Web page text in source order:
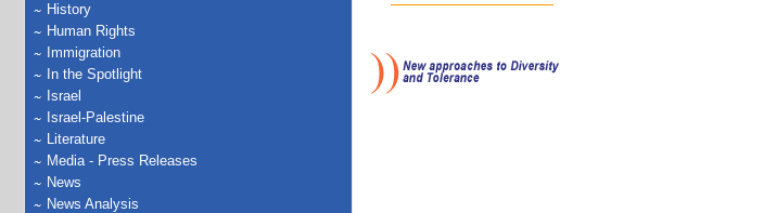
History
Human Rights
Immigration
In the Spotlight
Israel
Israel-Palestine
Literature
Media - Press Releases
News
News Analysis